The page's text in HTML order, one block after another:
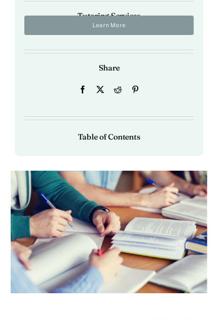
Tutoring Services
Learn More
Share
Table of Contents